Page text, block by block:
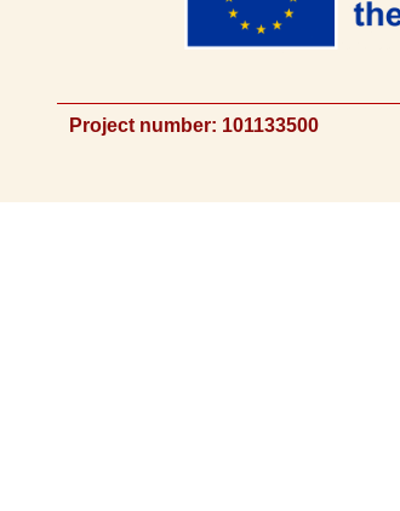
Project number: 101133500